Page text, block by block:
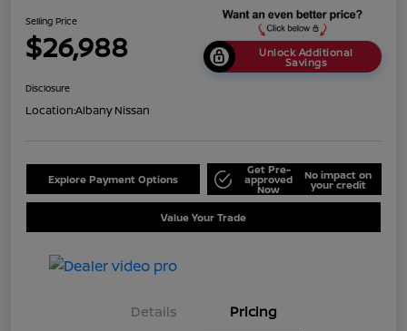
Selling Price
$26,988 Unlock Additional
Savings
Disclosure
Location:Albany Nissan
Explore Payment Options
Get Pre-
approved
Now
No impact on
your credit
Value Your Trade
Details Pricing